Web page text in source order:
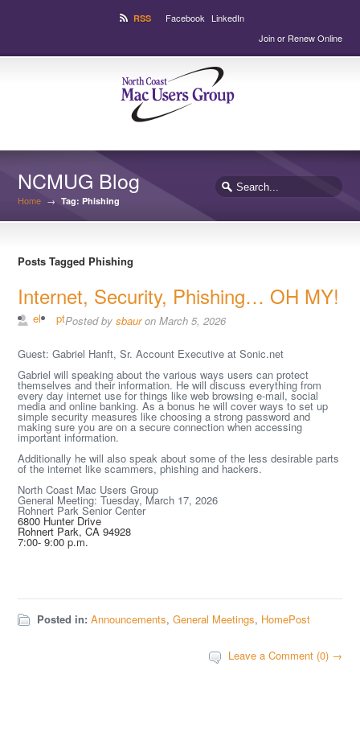
RSS Facebook LinkedIn
Join or Renew Online
NCMUG Blog
Home → Tag: Phishing
Posts Tagged Phishing
Internet, Security, Phishing… OH MY!
el ptPosted bysbauron March 5, 2026
Guest: Gabriel Hanft, Sr. Account Executive at Sonic.net
Gabriel will speaking about the various ways users can protect
themselves and their information. He will discuss everything from
every day internet use for things like web browsing e-mail, social
media and online banking. As a bonus he will cover ways to set up
simple security measures like choosing a strong password and
making sure you are on a secure connection when accessing
important information.
Additionally he will also speak about some of the less desirable parts
of the internet like scammers, phishing and hackers.
North Coast Mac Users Group
General Meeting: Tuesday, March 17, 2026
Rohnert Park Senior Center
6800 Hunter Drive
Rohnert Park, CA 94928
7:00- 9:00 p.m.
Posted in: Announcements,General Meetings, HomePost
Leave a Comment (0) →